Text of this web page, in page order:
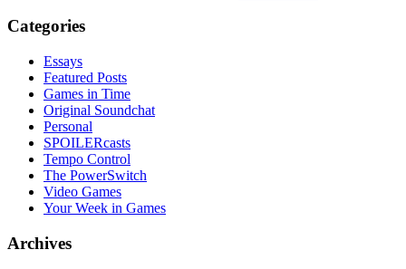
Categories
Essays
Featured Posts
Games in Time
Original Soundchat
Personal
SPOILERcasts
Tempo Control
The PowerSwitch
Video Games
Your Week in Games
Archives